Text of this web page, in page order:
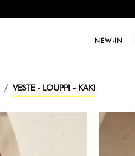
NEW-IN
VESTE - LOUPPI - KAKI